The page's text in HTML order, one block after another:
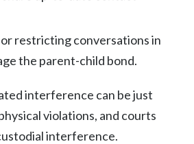
restricting conversations in
the parent-child bond.
interference can be just
violations, and courts
interference.